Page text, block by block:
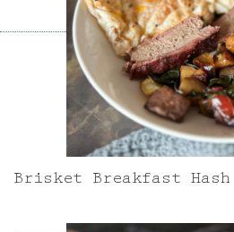
Brisket Breakfast Hash